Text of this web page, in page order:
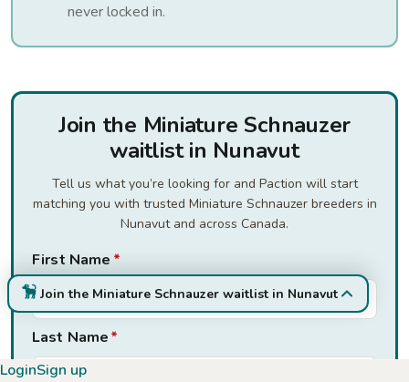
never locked in.
Join the Miniature Schnauzer
waitlist in Nunavut
Tell us what you’re looking for and Paction will start
matching you with trusted Miniature Schnauzer breeders in
Nunavut and across Canada.
First Name *
Last Name*
Join the Miniature Schnauzer waitlist in Nunavut
LoginSign up